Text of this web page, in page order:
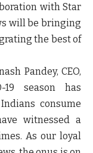
with Star
will be bringing
the best of
Pandey, CEO,
19 season has
consume
witnessed a
As our loyal